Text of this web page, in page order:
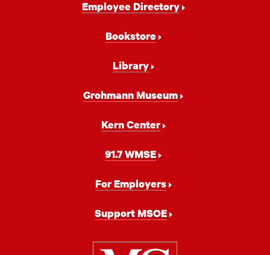
Employee Directory
Bookstore
Library
Grohmann Museum
Kern Center
91.7 WMSE
For Employers
Support MSOE